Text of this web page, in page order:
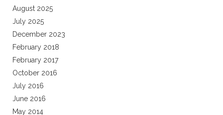
August 2025
July 2025
December 2023
February 2018
February 2017
October 2016
July 2016
June 2016
May 2014